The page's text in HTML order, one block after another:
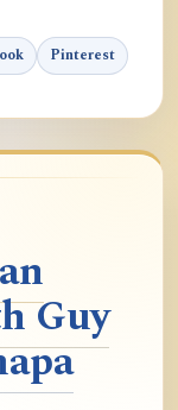
Pinterest
Guy